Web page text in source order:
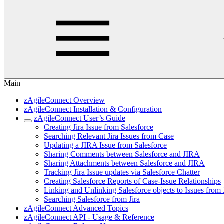
Main
zAgileConnect Overview
zAgileConnect Installation & Configuration
zAgileConnect User’s Guide
Creating Jira Issue from Salesforce
Searching Relevant Jira Issues from Case
Updating a JIRA Issue from Salesforce
Sharing Comments between Salesforce and JIRA
Sharing Attachments between Salesforce and JIRA
Tracking Jira Issue updates via Salesforce Chatter
Creating Salesforce Reports of Case-Issue Relationships
Linking and Unlinking Salesforce objects to Issues from
Searching Salesforce from Jira
zAgileConnect Advanced Topics
zAgileConnect API - Usage & Reference